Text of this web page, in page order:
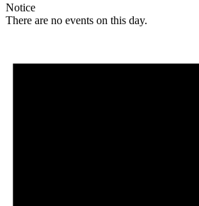
Notice
There are no events on this day.